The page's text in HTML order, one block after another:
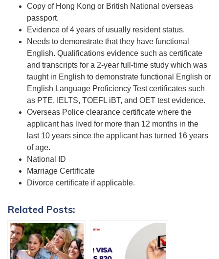
Copy of Hong Kong or British National overseas
passport.
Evidence of 4 years of usually resident status.
Needs to demonstrate that they have functional
English. Qualifications evidence such as certificate
and transcripts for a 2-year full-time study which was
taught in English to demonstrate functional English or
English Language Proficiency Test certificates such
as PTE, IELTS, TOEFL iBT, and OET test evidence.
Overseas Police clearance certificate where the
applicant has lived for more than 12 months in the
last 10 years since the applicant has turned 16 years
of age.
National ID
Marriage Certificate
Divorce certificate if applicable.
Related Posts: